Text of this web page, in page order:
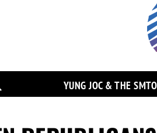
YUNG JOC & THE